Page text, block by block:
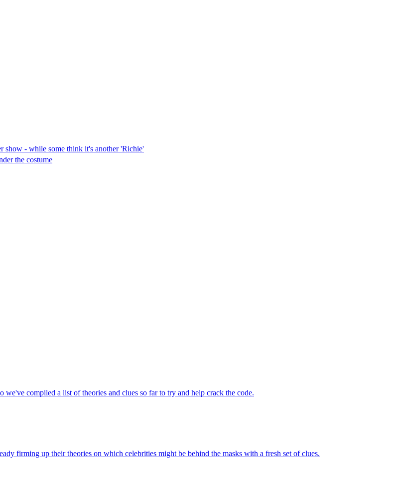
show - while some think it's another 'Richie'
the costume
compiled a list of theories and clues so far to try and help crack the code.
firming up their theories on which celebrities might be behind the masks with a fresh set of clues.